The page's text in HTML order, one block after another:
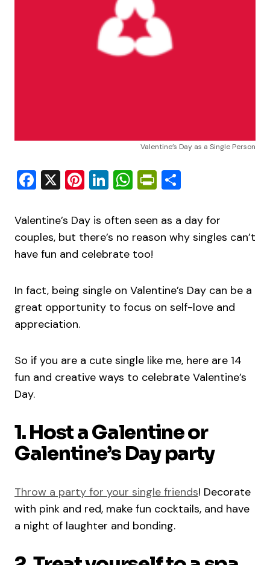
Valentine’s Day as a Single Person
Facebook
X Pinterest
LinkedIn
WhatsApp
PrintFriendly
Valentine’s Day is often seen as a day for
couples, but there’s no reason why singles can’t
have fun and celebrate too!
In fact, being single on Valentine’s Day can be a
great opportunity to focus on self-love and
appreciation.
So if you are a cute single like me, here are 14
fun and creative ways to celebrate Valentine’s
Day.
1. Host a Galentine or
Galentine’s Day party
Throw a party for your single friends! Decorate
with pink and red, make fun cocktails, and have
a night of laughter and bonding.